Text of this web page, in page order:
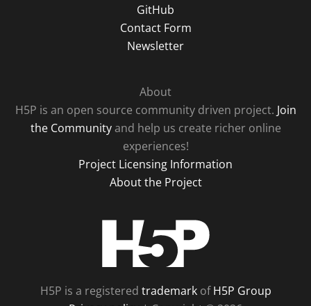
GitHub
Contact Form
Newsletter
About
H5P is an open source community driven project. Join
the Communityand help us create richer online
experiences!
Project Licensing Information
About the Project
H5P is a registered trademarkofH5P Group